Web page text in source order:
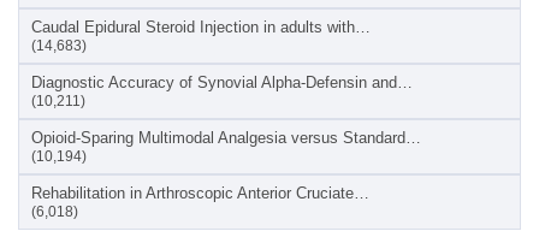
Caudal Epidural Steroid Injection in adults with…
(14,683)
Diagnostic Accuracy of Synovial Alpha-Defensin and…
(10,211)
Opioid-Sparing Multimodal Analgesia versus Standard…
(10,194)
Rehabilitation in Arthroscopic Anterior Cruciate…
(6,018)